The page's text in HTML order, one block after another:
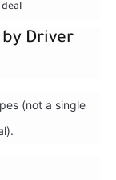
by Driver
(not a single